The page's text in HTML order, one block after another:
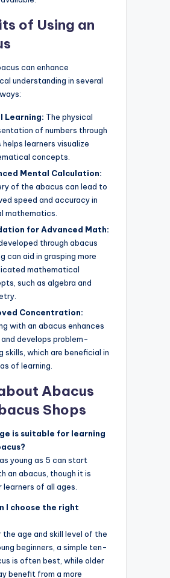
of Using an
can enhance
understanding in several
Learning: The physical
of numbers through
helps learners visualize
concepts.
Mental Calculation:
of the abacus can lead to
speed and accuracy in
mathematics.
for Advanced Math:
through abacus
can aid in grasping more
mathematical
such as algebra and
Concentration:
with an abacus enhances
develops problem-
skills, which are beneficial in
of learning.
Abacus
Shops
is suitable for learning
young as 5 can start
an abacus, though it is
of all ages.
I choose the right
the age and skill level of the
beginners, a simple ten-
is often best, while older
benefit from a more